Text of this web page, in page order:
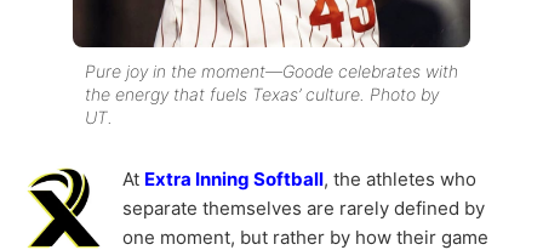
Pure joy in the moment—Goode celebrates with
the energy that fuels Texas’ culture. Photo by
UT.
At Extra Inning Softball, the athletes who
separate themselves are rarely defined by
one moment, but rather by how their game